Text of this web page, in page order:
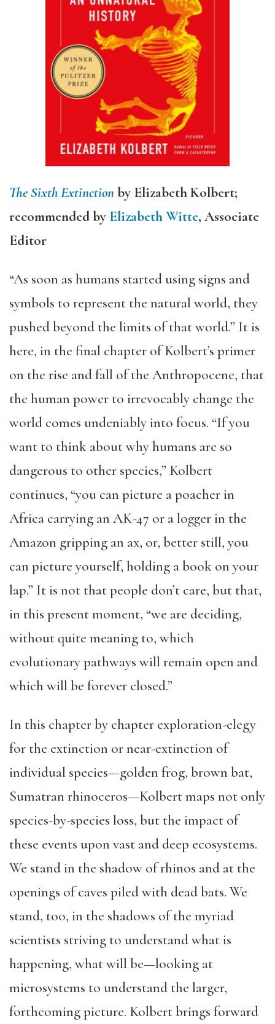
The Sixth Extinctionby Elizabeth Kolbert;
recommended by Elizabeth Witte, Associate
Editor
“As soon as humans started using signs and
symbols to represent the natural world, they
pushed beyond the limits of that world.” It is
here, in the final chapter of Kolbert’s primer
on the rise and fall of the Anthropocene, that
the human power to irrevocably change the
world comes undeniably into focus. “If you
want to think about why humans are so
dangerous to other species,” Kolbert
continues, “you can picture a poacher in
Africa carrying an AK-47 or a logger in the
Amazon gripping an ax, or, better still, you
can picture yourself, holding a book on your
lap.” It is not that people don’t care, but that,
in this present moment, “we are deciding,
without quite meaning to, which
evolutionary pathways will remain open and
which will be forever closed.”
In this chapter by chapter exploration-elegy
for the extinction or near-extinction of
individual species—golden frog, brown bat,
Sumatran rhinoceros—Kolbert maps not only
species-by-species loss, but the impact of
these events upon vast and deep ecosystems.
We stand in the shadow of rhinos and at the
openings of caves piled with dead bats. We
stand, too, in the shadows of the myriad
scientists striving to understand what is
happening, what will be—looking at
microsystems to understand the larger,
forthcoming picture. Kolbert brings forward